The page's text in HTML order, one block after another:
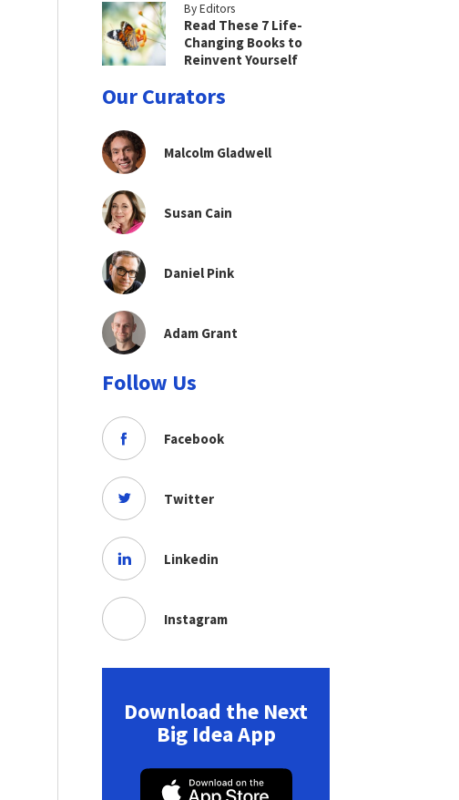
By Editors
Read These 7 Life-
Changing Books to
Reinvent Yourself
Our Curators
Malcolm Gladwell
Susan Cain
Daniel Pink
Adam Grant
Follow Us
Facebook
Twitter
Linkedin
Instagram
Download the Next
Big Idea App